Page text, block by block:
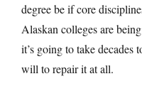
degree be if core
Alaskan colleges are
it’s going to take decades
will to repair it at all.